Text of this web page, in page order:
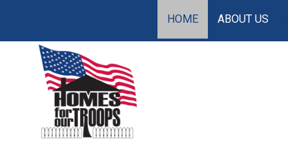
HOME ABOUT US